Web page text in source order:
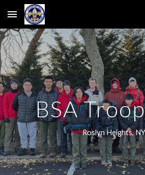
Skip to main content
BSA
Roslyn Heights, NY